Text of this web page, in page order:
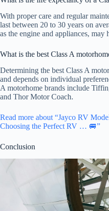
With proper care and regular
last between 20 to 30 years on
as the engine and appliances, may
What is the best Class A
Determining the best Class A
and depends on individual
A motorhome brands include
and Thor Motor Coach.
Read more about “Jayco RV
Choosing the Perfect RV … 🚐”
Conclusion